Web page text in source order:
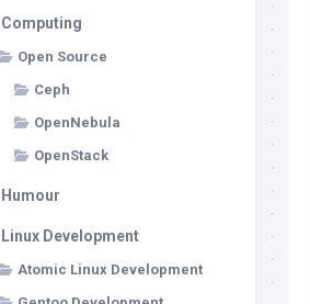
Computing
Open Source
Ceph
OpenNebula
OpenStack
Humour
Linux Development
Atomic Linux Development